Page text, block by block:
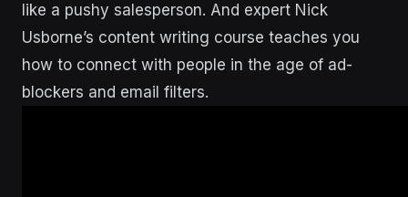
like a pushy salesperson. And expert Nick
Usborne’s content writing course teaches you
how to connect with people in the age of ad-
blockers and email filters.